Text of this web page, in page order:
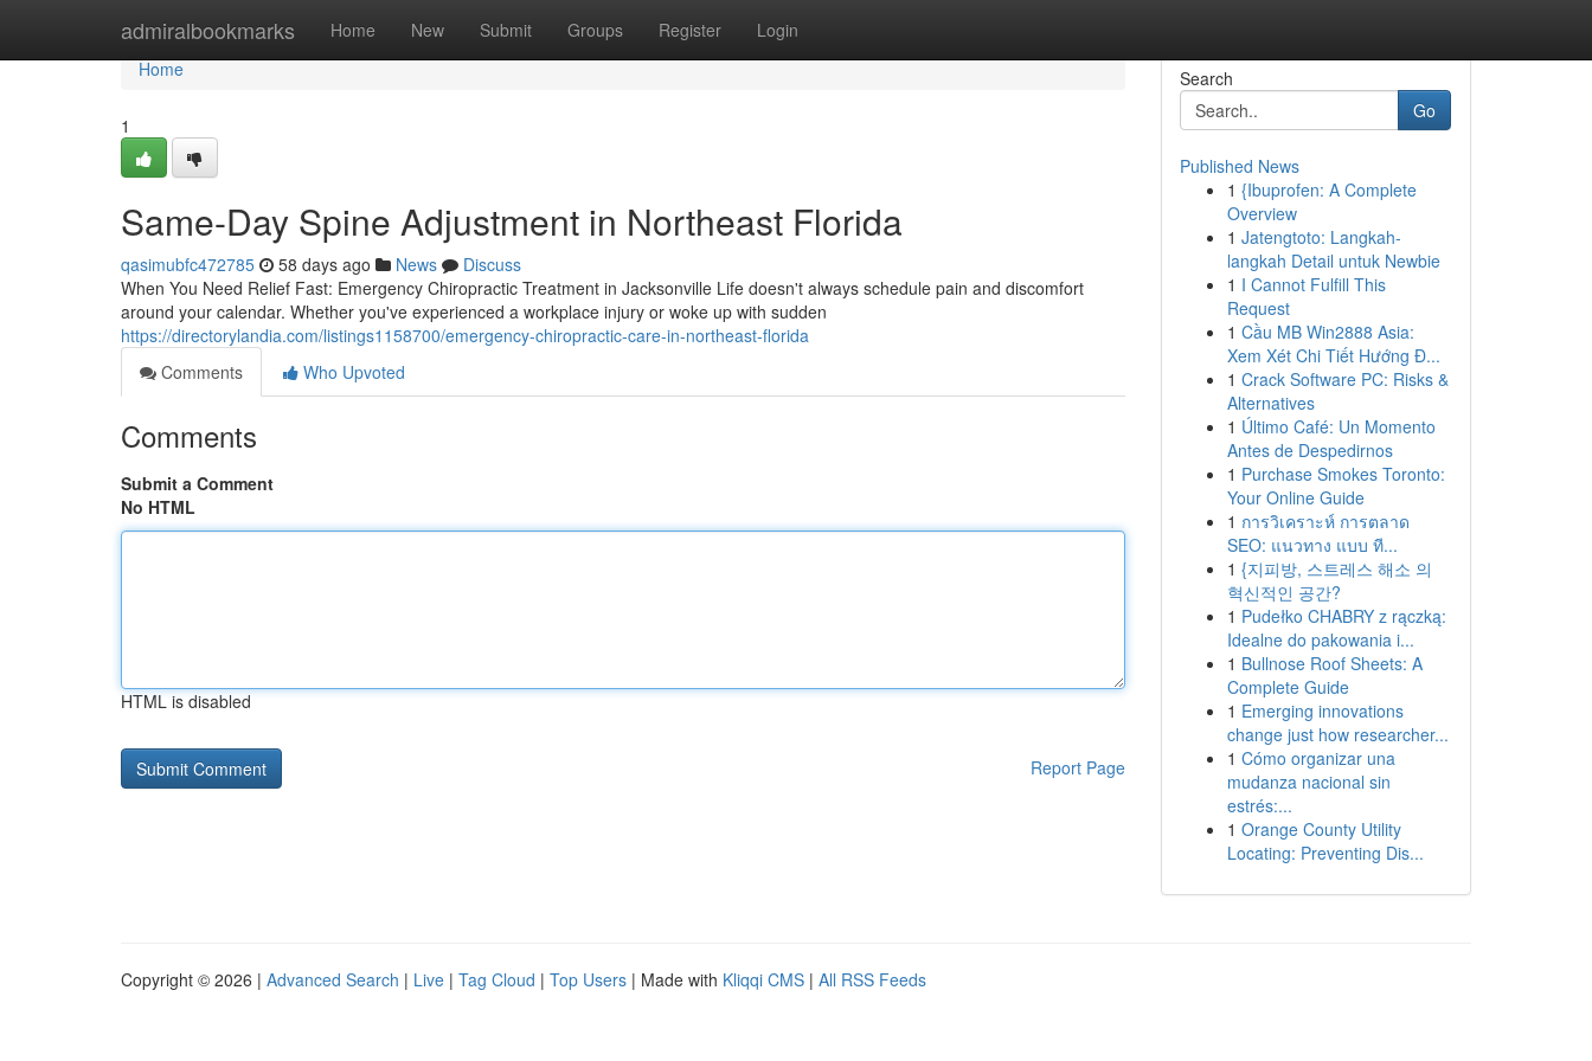
admiralbookmarks Home New Submit Groups Register Login
Home
Home
1
Same-Day Spine Adjustment in Northeast Florida
qasimubfc472785 58 days ago News
Discuss
When You Need Relief Fast: Emergency Chiropractic Treatment in Jacksonville Life doesn't always schedule pain and discomfort
around your calendar. Whether you've experienced a workplace injury or woke up with sudden
https://directorylandia.com/listings1158700/emergency-chiropractic-care-in-northeast-florida
Comments
Who Upvoted
Comments
Submit a Comment
No HTML
HTML is disabled
Report Page
Search
Go
Published News
1 {Ibuprofen: A Complete
Overview
1 Jatengtoto: Langkah-
langkah Detail untuk Newbie
1 I Cannot Fulfill This
Request
1 Cầu MB Win2888 Asia:
Xem Xét Chi Tiết Hướng Đ...
1 Crack Software PC: Risks &
Alternatives
1 Último Café: Un Momento
Antes de Despedirnos
1 Purchase Smokes Toronto:
Your Online Guide
1 การวิเคราะห์ การตลาด
SEO: แนวทาง แบบ ที...
1 {지피방, 스트레스 해소 의
혁신적인 공간?
1 Pudełko CHABRY z rączką:
Idealne do pakowania i...
1 Bullnose Roof Sheets: A
Complete Guide
1 Emerging innovations
change just how researcher...
1 Cómo organizar una
mudanza nacional sin
estrés:...
1 Orange County Utility
Locating: Preventing Dis...
Copyright © 2026 | Advanced Search | Live | Tag Cloud | Top Users | Made with Kliqqi CMS | All RSS Feeds